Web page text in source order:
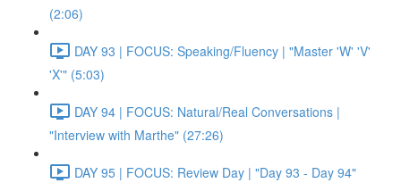
(2:06)
DAY 93 | FOCUS: Speaking/Fluency | "Master 'W' 'V'
'X'" (5:03)
DAY 94 | FOCUS: Natural/Real Conversations |
"Interview with Marthe" (27:26)
DAY 95 | FOCUS: Review Day | "Day 93 - Day 94"